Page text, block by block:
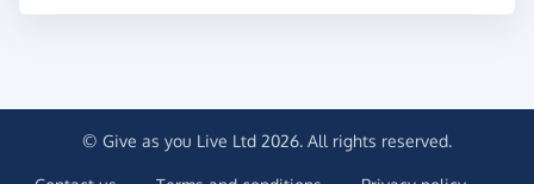
© Give as you Live Ltd 2026. All rights reserved.